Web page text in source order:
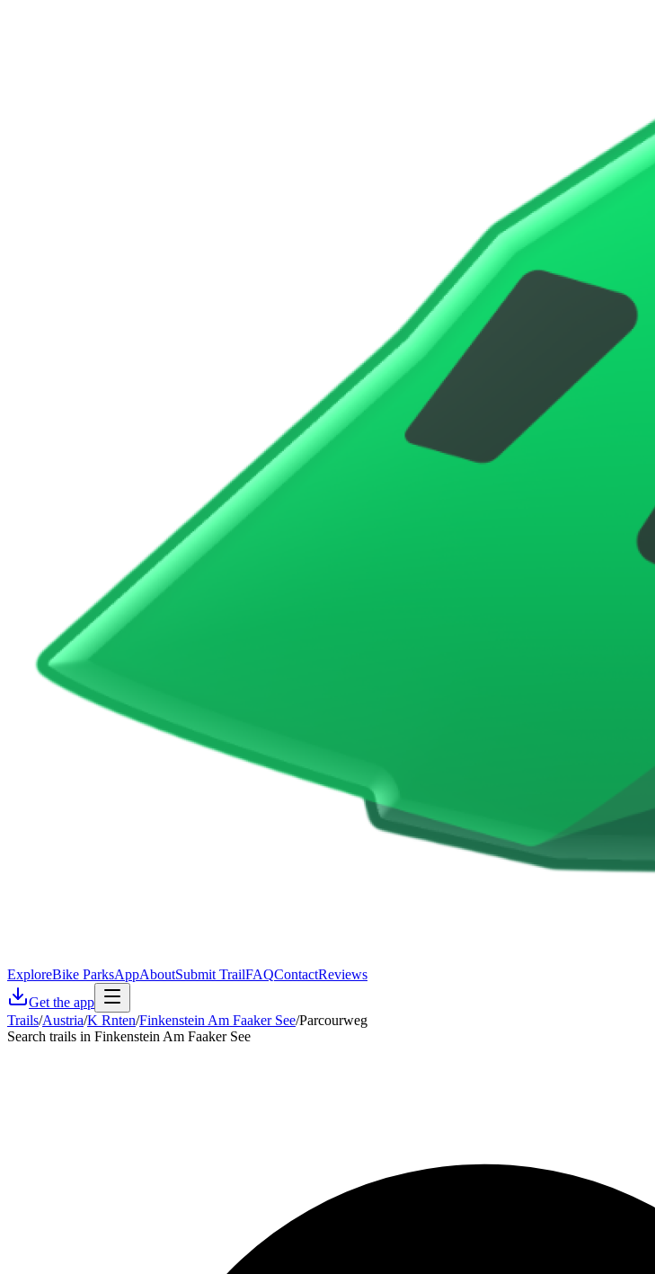
ExploreBike ParksAppAboutSubmit TrailFAQContactReviews
Get the app
Trails/Austria/K Rnten/Finkenstein Am Faaker See/Parcourweg
Search trails in Finkenstein Am Faaker See